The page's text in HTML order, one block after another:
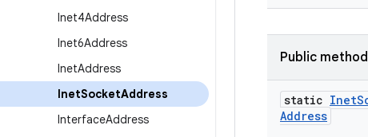
Inet4Address
Inet6Address
InetAddress
InetSocketAddress
InterfaceAddress
Public
static Inet
Address